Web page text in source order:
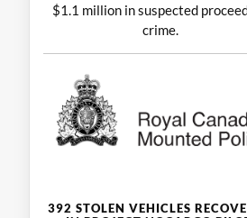
$1.1 million in suspected
crime.
392 STOLEN VEHICLES